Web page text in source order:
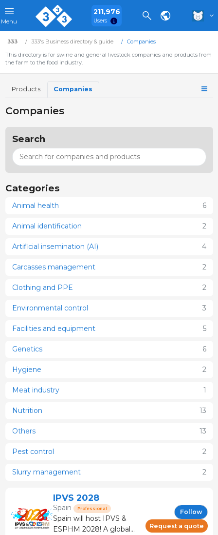
Menu
211,976
Users
333 333's Business directory & guide
Companies
This directory is for swine and general livestock companies and products from
the farm to the food industry.
Products Companies
Companies
Search
Categories
Animal health 6
Animal identification 2
Artificial insemination (AI) 4
Carcasses management 2
Clothing and PPE 2
Environmental control 3
Facilities and equipment 5
Genetics 6
Hygiene 2
Meat industry 1
Nutrition 13
Others 13
Pest control 2
Slurry management 2
IPVS 2028
Spain Professional
Spain will host IPVS &
ESPHM 2028! A global
Follow
Request a quote